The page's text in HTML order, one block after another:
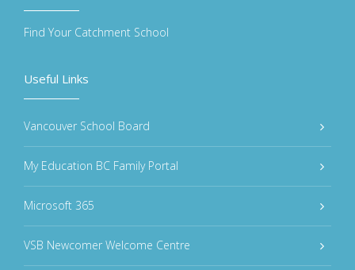
Useful Links
Vancouver School Board
My Education BC Family Portal
Microsoft 365
VSB Newcomer Welcome Centre
Find Your Catchment School